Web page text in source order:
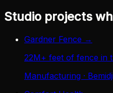
Studio projects
Gardner Fence →
22M+ feet of fence in
Manufacturing ·